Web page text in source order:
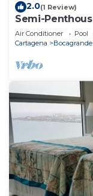
2.0(1 Review)
Semi-
Air Conditioner Pool
Cartagena
Bocagrande